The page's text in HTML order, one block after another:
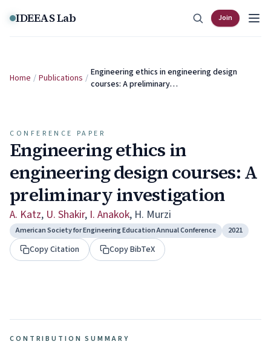
Skip to content
IDEEAS Lab Join
Home / Publications / Engineering ethics in engineering design
courses: A preliminary…
CONFERENCE PAPER
Engineering ethics in
engineering design courses: A
preliminary investigation
A. Katz, U. Shakir, I. Anakok, H. Murzi
American Society for Engineering Education Annual Conference 2021
Copy Citation Copy BibTeX
CONTRIBUTION SUMMARY